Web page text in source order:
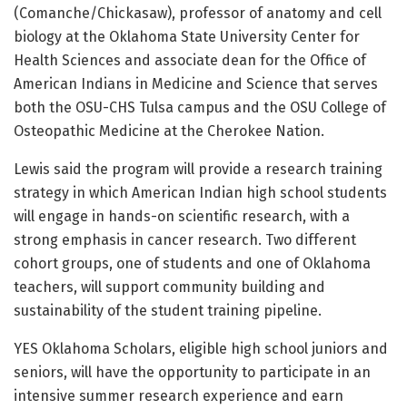
(Comanche/Chickasaw), professor of anatomy and cell
biology at the Oklahoma State University Center for
Health Sciences and associate dean for the Office of
American Indians in Medicine and Science that serves
both the OSU-CHS Tulsa campus and the OSU College of
Osteopathic Medicine at the Cherokee Nation.
Lewis said the program will provide a research training
strategy in which American Indian high school students
will engage in hands-on scientific research, with a
strong emphasis in cancer research. Two different
cohort groups, one of students and one of Oklahoma
teachers, will support community building and
sustainability of the student training pipeline.
YES Oklahoma Scholars, eligible high school juniors and
seniors, will have the opportunity to participate in an
intensive summer research experience and earn